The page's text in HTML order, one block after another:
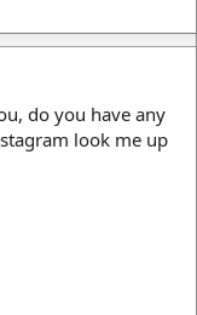
do you have any
look me up